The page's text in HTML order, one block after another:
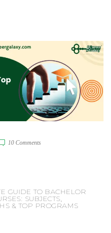
10 Comments
GUIDE TO BACHELOR
SUBJECTS,
& TOP PROGRAMS